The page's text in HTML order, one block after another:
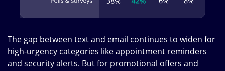
The gap between text and email continues to widen for
high-urgency categories like appointment reminders
and security alerts. But for promotional offers and